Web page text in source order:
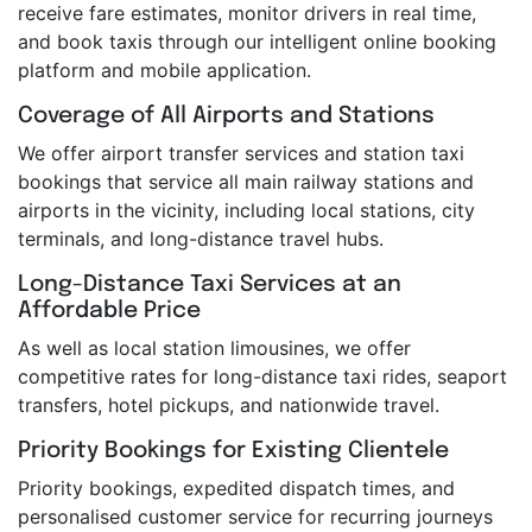
receive fare estimates, monitor drivers in real time,
and book taxis through our intelligent online booking
platform and mobile application.
Coverage of All Airports and Stations
We offer airport transfer services and station taxi
bookings that service all main railway stations and
airports in the vicinity, including local stations, city
terminals, and long-distance travel hubs.
Long-Distance Taxi Services at an
Affordable Price
As well as local station limousines, we offer
competitive rates for long-distance taxi rides, seaport
transfers, hotel pickups, and nationwide travel.
Priority Bookings for Existing Clientele
Priority bookings, expedited dispatch times, and
personalised customer service for recurring journeys